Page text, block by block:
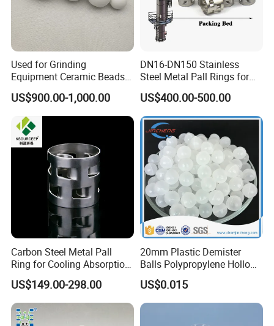
Workshop
Used for Grinding
Equipment Ceramic Beads
Media High Hardness
Alumina Grinding Ball
US$900.00-1,000.00
DN16-DN150 Stainless
Steel Metal Pall Rings for
Solvent Recovery MOQ 1m³
US$400.00-500.00
Carbon Steel Metal Pall
Ring for Cooling Absorption
High Capacity Tower
Packing
US$149.00-298.00
20mm Plastic Demister
Balls Polypropylene Hollow
Spheres
US$0.015